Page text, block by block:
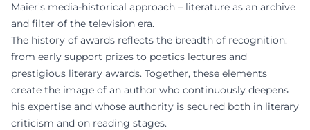
Maier's media-historical approach – literature as an archive
and filter of the television era.
The history of awards reflects the breadth of recognition:
from early support prizes to poetics lectures and
prestigious literary awards. Together, these elements
create the image of an author who continuously deepens
his expertise and whose authority is secured both in literary
criticism and on reading stages.